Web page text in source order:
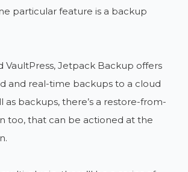
particular feature is a backup
VaultPress, Jetpack Backup offers
and real-time backups to a cloud
as backups, there’s a restore-from-
too, that can be actioned at the